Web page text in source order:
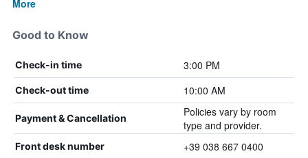
More
Good to Know
Check-in time 3:00 PM
Check-out time 10:00 AM
Payment & Cancellation
Policies vary by room
type and provider.
Front desk number +39 038 667 0400